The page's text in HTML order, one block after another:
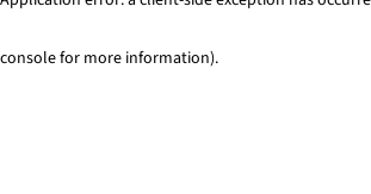
console for more information).